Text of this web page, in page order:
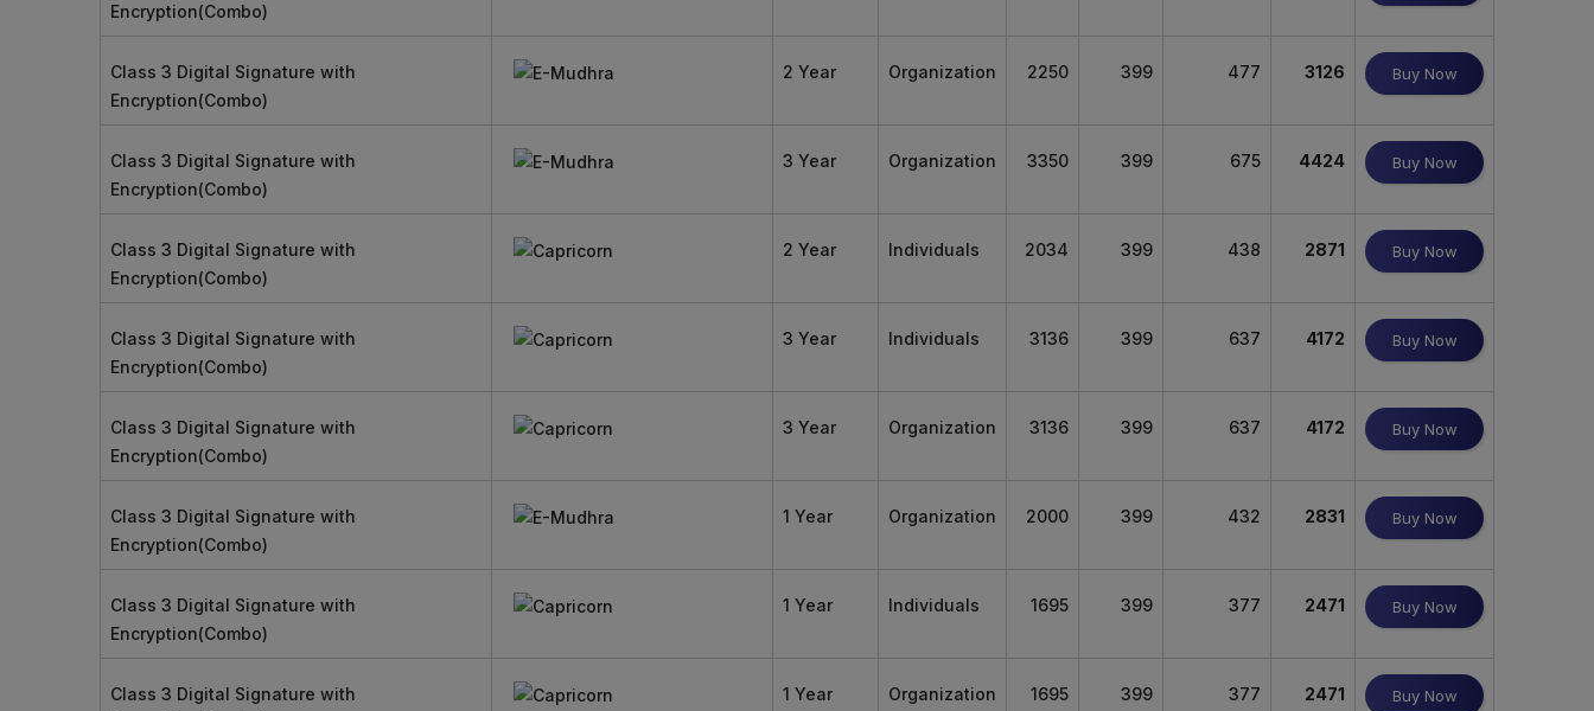
Encryption(Combo)
Class 3 Digital Signature with
Encryption(Combo)
2 Year Organization 2250 399 477 3126 Buy Now
Class 3 Digital Signature with
Encryption(Combo)
3 Year Organization 3350 399 675 4424 Buy Now
Class 3 Digital Signature with
Encryption(Combo)
2 Year Individuals 2034 399 438 2871 Buy Now
Class 3 Digital Signature with
Encryption(Combo)
3 Year Individuals 3136 399 637 4172 Buy Now
Class 3 Digital Signature with
Encryption(Combo)
3 Year Organization 3136 399 637 4172 Buy Now
Class 3 Digital Signature with
Encryption(Combo)
1 Year Organization 2000 399 432 2831 Buy Now
Class 3 Digital Signature with
Encryption(Combo)
1 Year Individuals 1695 399 377 2471 Buy Now
Class 3 Digital Signature with
1 Year Organization 1695 399 377 2471 Buy Now